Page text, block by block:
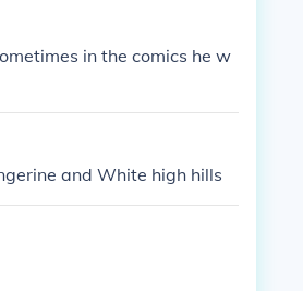
in the comics he w
and White high hills